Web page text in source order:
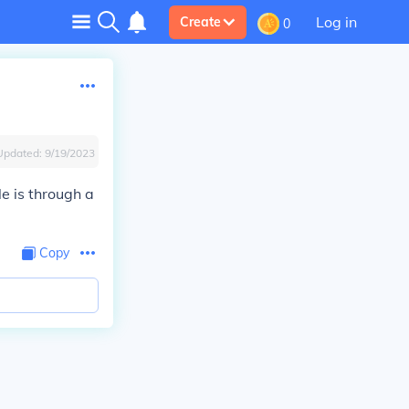
Create 0 Log in
9/19/2023
is through a
Copy